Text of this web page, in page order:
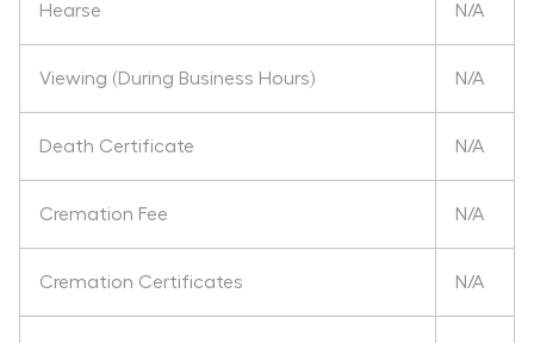
Hearse N/A
Viewing (During Business Hours) N/A
Death Certificate N/A
Cremation Fee N/A
Cremation Certificates N/A